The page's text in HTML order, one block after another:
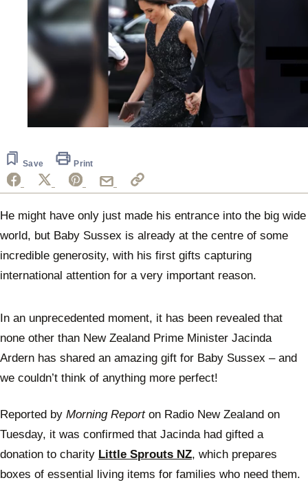
seconds
Save Print
He might have only just made his entrance into the big wide
world, but Baby Sussex is already at the centre of some
incredible generosity, with his first gifts capturing
international attention for a very important reason.
In an unprecedented moment, it has been revealed that
none other than New Zealand Prime Minister Jacinda
Ardern has shared an amazing gift for Baby Sussex – and
we couldn’t think of anything more perfect!
Reported by Morning Reporton Radio New Zealand on
Tuesday, it was confirmed that Jacinda had gifted a
donation to charity Little Sprouts NZ, which prepares
boxes of essential living items for families who need them.